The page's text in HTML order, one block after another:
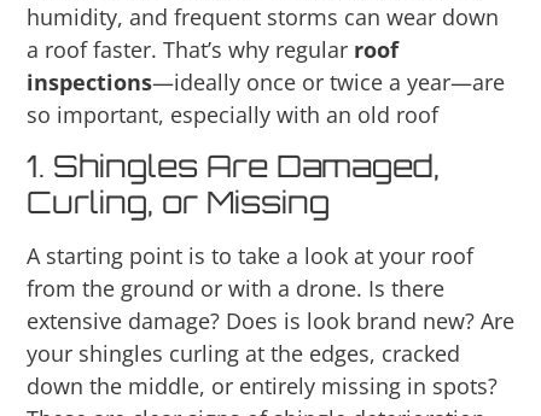
humidity, and frequent storms can wear down
a roof faster. That’s why regular roof
inspections—ideally once or twice a year—are
so important, especially with an old roof
1. Shingles Are Damaged,
Curling, or Missing
A starting point is to take a look at your roof
from the ground or with a drone. Is there
extensive damage? Does is look brand new? Are
your shingles curling at the edges, cracked
down the middle, or entirely missing in spots?